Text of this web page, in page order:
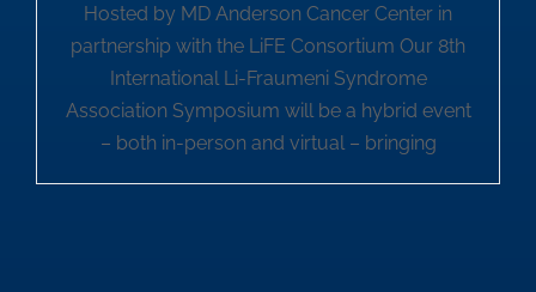
Hosted by MD Anderson Cancer Center in
partnership with the LiFE Consortium Our 8th
International Li-Fraumeni Syndrome
Association Symposium will be a hybrid event
– both in-person and virtual – bringing